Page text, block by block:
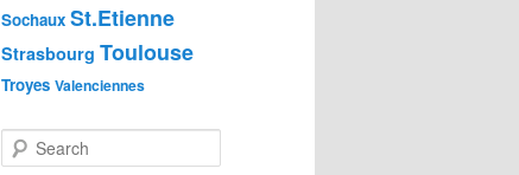
Sochaux St.Etienne
Strasbourg Toulouse
Troyes Valenciennes
e